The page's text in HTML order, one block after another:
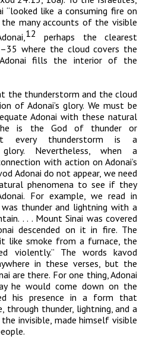
“looked like a consuming fire on
many accounts of the visible
12
perhaps the clearest
where the cloud covers the
Adonai fills the interior of the
the thunderstorm and the cloud
ofAdonai’s glory. We must be
Adonai with these natural
he is the God of thunder or
every thunderstorm is a
Nevertheless, when a
with action on Adonai’s
Adonai do not appear, we need
phenomena to see if they
. For example, we read in
thunder and lightning with a
. . . Mount Sinai was covered
descended on it in fire. The
like smoke from a furnace, the
violently.” The words kavod
in these verses, but the
are there. For one thing,Adonai
he would come down on the
his presence in a form that
through thunder, lightning, and a
invisible, made himself visible